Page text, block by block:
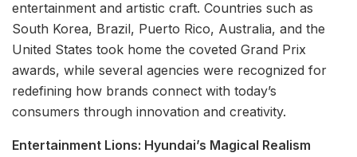
entertainment and artistic craft. Countries such as
South Korea, Brazil, Puerto Rico, Australia, and the
United States took home the coveted Grand Prix
awards, while several agencies were recognized for
redefining how brands connect with today’s
consumers through innovation and creativity.
Entertainment Lions: Hyundai’s Magical Realism